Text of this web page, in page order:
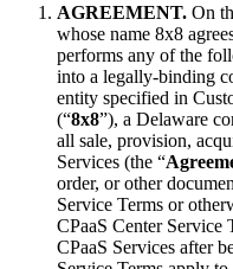
AGREEMENT. On
whose name 8x8
performs any of the
into a legally-binding
entity specified in
(“8x8”), a Delaware
all sale, provision,
Services (the “
order, or other
Service Terms or
CPaaS Center Service
CPaaS Services after